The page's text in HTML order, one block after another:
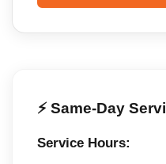
⚡ Same-Day
Service Hours: